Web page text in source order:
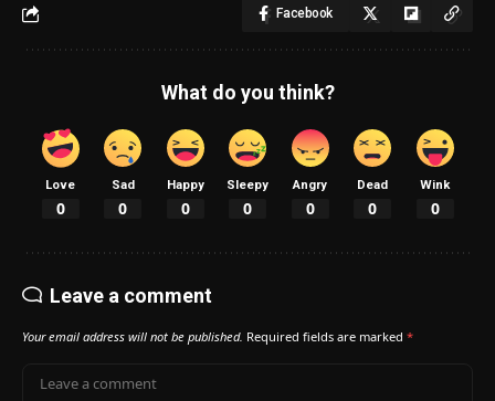
Facebook
What do you think?
Love
0
Sad
0
Happy
0
Sleepy
0
Angry
0
Dead
0
Wink
0
Leave a comment
Your email address will not be published. Required fields are marked *